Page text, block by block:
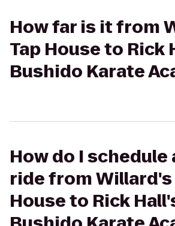
How far is it from
Tap House to Rick
Bushido Karate
How do I schedule
ride from Willard's
House to Rick